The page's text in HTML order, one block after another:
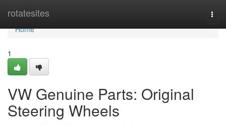
rotatesites
Home
Home
1
VW Genuine Parts: Original
Steering Wheels